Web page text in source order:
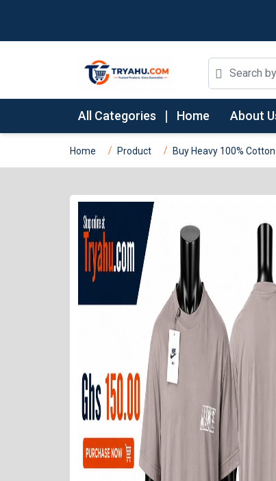
All Categories Home About
Home Product Buy Heavy 100%